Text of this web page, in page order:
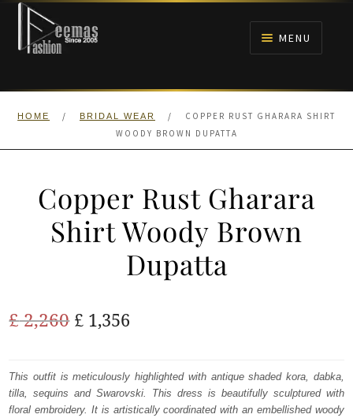
Skip
navigation
Skip
content
MENU
HOME
ANARKALI PISHWAS FROCKS
HOME / BRIDAL WEAR /
COPPER RUST GHARARA SHIRT
WOODY BROWN DUPATTA
Copper Rust Gharara
Shirt Woody Brown
Dupatta
£2,260 Original
was:
£ 2,260.
£ 1,356
is:
£ 1,356.
This outfit is meticulously highlighted with antique shaded kora, dabka,
tilla, sequins and Swarovski. This dress is beautifully sculptured with
floral embroidery. It is artistically coordinated with an embellished woody